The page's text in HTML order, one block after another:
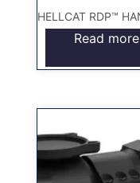
Read more